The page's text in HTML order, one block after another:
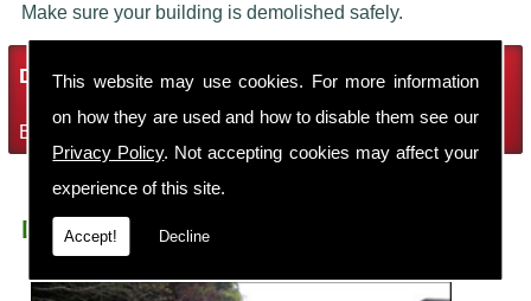
This website may use cookies. For more information
on how they are used and how to disable them see our
Privacy Policy. Not accepting cookies may affect your
experience of this site.
Accept! Decline
Make sure your building is demolished safely.
Demolition Services
Bring the house down with Robin Thomas Demolition Ltd
Demolition Contractors Childer Thornton